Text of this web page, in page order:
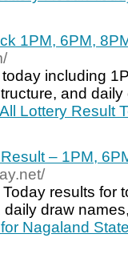
1PM, 6PM,
including
and
Lottery Result
– 1PM,
results for
draw
Nagaland